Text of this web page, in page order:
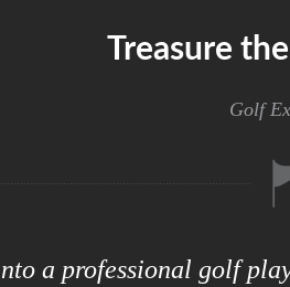
Treasure
Golf
a professional golf